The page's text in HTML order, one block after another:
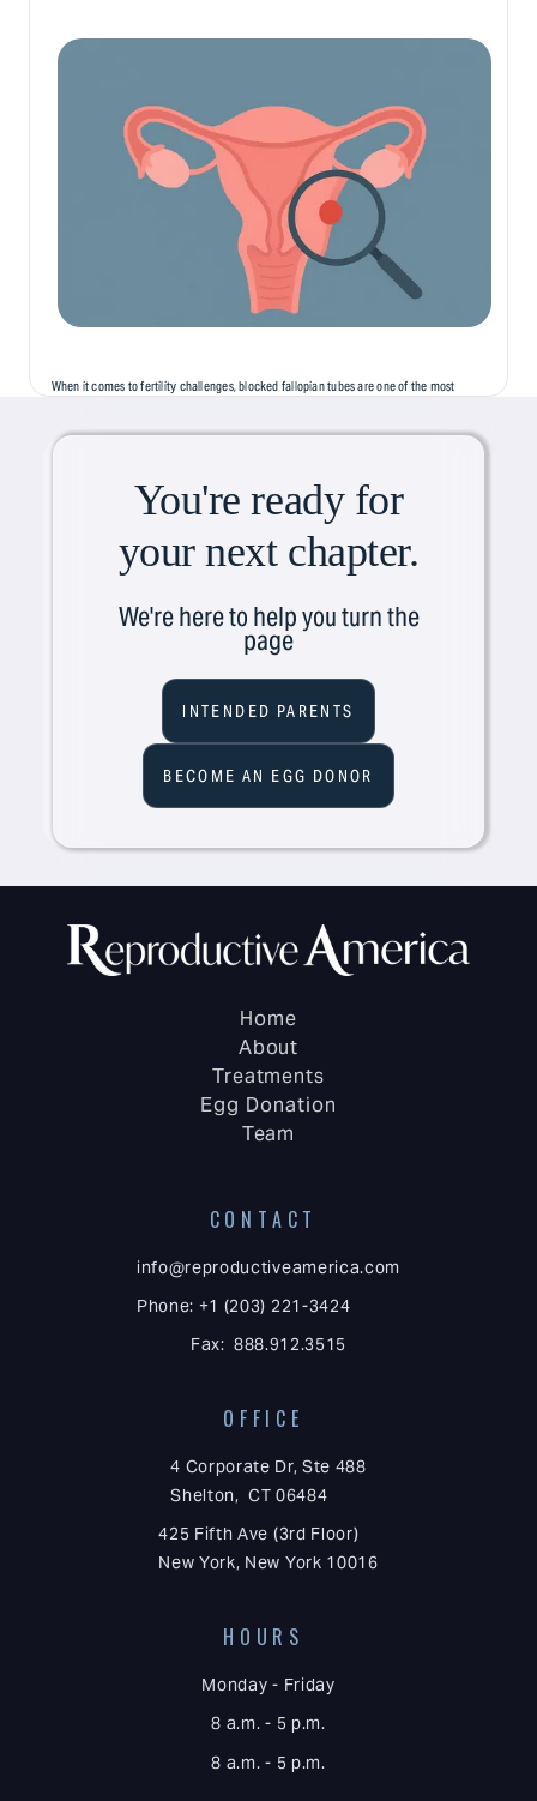
When it comes to fertility challenges, blocked fallopian tubes are one of the most
You're ready for
your next chapter.
We're here to help you turn the
page
INTENDED PARENTS
BECOME AN EGG DONOR
Home
About
Treatments
Egg Donation
Team
CONTACT
info@reproductiveamerica.com
Phone: +1 (203) 221-3424
Fax: 888.912.3515
OFFICE
4 Corporate Dr, Ste 488
Shelton, CT 06484
425 Fifth Ave (3rd Floor)
New York, New York 10016
HOURS
Monday - Friday
8 a.m. - 5 p.m.
8 a.m. - 5 p.m.